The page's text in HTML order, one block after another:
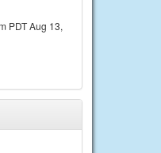
PDT Aug 13,